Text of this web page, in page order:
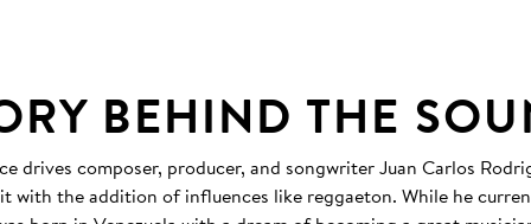
BEHIND THE
drives composer, producer, and songwriter Juan Carlos
with the addition of influences like reggaeton. While he